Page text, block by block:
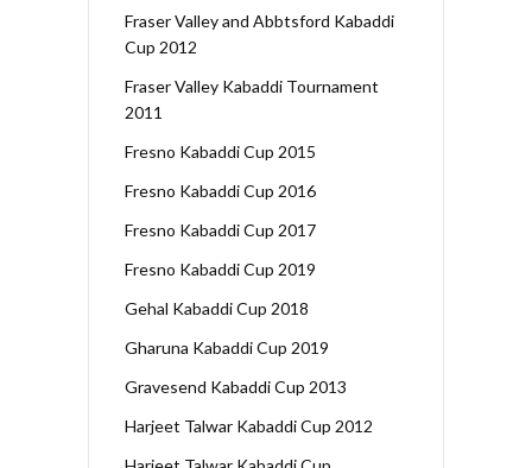
Fraser Valley and Abbtsford Kabaddi
Cup 2012
Fraser Valley Kabaddi Tournament
2011
Fresno Kabaddi Cup 2015
Fresno Kabaddi Cup 2016
Fresno Kabaddi Cup 2017
Fresno Kabaddi Cup 2019
Gehal Kabaddi Cup 2018
Gharuna Kabaddi Cup 2019
Gravesend Kabaddi Cup 2013
Harjeet Talwar Kabaddi Cup 2012